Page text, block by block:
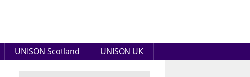
UNISON Scotland UNISON UK